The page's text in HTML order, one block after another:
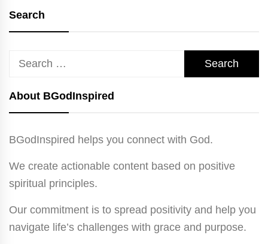
Search
Search
About BGodInspired
BGodInspired helps you connect with God.
We create actionable content based on positive
spiritual principles.
Our commitment is to spread positivity and help you
navigate life’s challenges with grace and purpose.